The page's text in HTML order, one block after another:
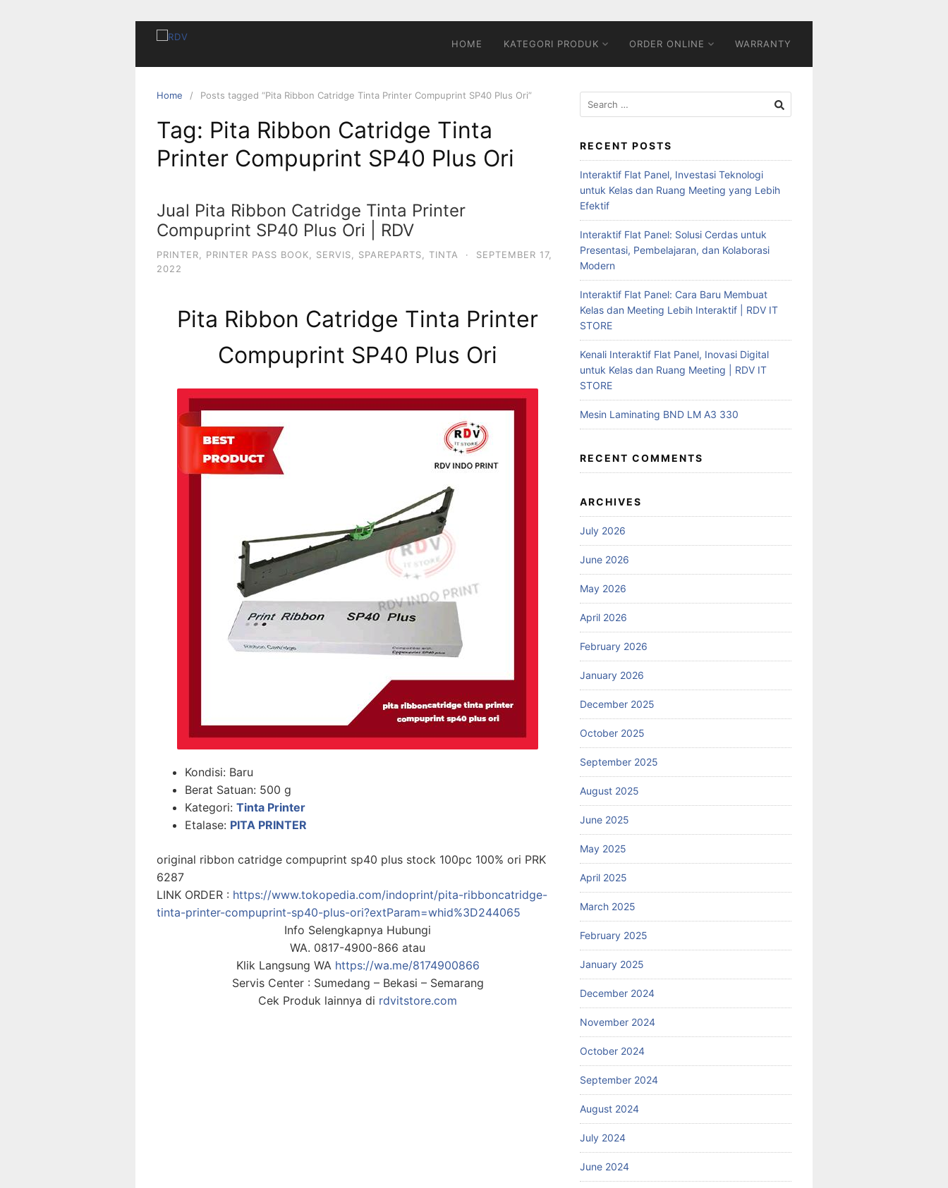
HOME KATEGORI PRODUK ORDER ONLINE WARRANTY
Home Posts tagged “Pita Ribbon Catridge Tinta Printer Compuprint SP40 Plus Ori”
Tag: Pita Ribbon Catridge Tinta
Printer Compuprint SP40 Plus Ori
Jual Pita Ribbon Catridge Tinta Printer
Compuprint SP40 Plus Ori | RDV
PRINTER PRINTER PASS BOOK SERVIS SPAREPARTS TINTA ·
SEPTEMBER 17,
2022
Pita Ribbon Catridge Tinta Printer
Compuprint SP40 Plus Ori
Kondisi: Baru
Berat Satuan: 500 g
Kategori: Tinta Printer
Etalase: PITA PRINTER
original ribbon catridge compuprint sp40 plus stock 100pc 100% ori PRK
6287
LINK ORDER : https://www.tokopedia.com/indoprint/pita-ribboncatridge-
tinta-printer-compuprint-sp40-plus-ori?extParam=whid%3D244065
Info Selengkapnya Hubungi
WA. 0817-4900-866 atau
Klik Langsung WA https://wa.me/8174900866
Servis Center : Sumedang – Bekasi – Semarang
Cek Produk lainnya di rdvitstore.com
RECENT POSTS
Interaktif Flat Panel, Investasi Teknologi
untuk Kelas dan Ruang Meeting yang Lebih
Efektif
Interaktif Flat Panel: Solusi Cerdas untuk
Presentasi, Pembelajaran, dan Kolaborasi
Modern
Interaktif Flat Panel: Cara Baru Membuat
Kelas dan Meeting Lebih Interaktif | RDV IT
STORE
Kenali Interaktif Flat Panel, Inovasi Digital
untuk Kelas dan Ruang Meeting | RDV IT
STORE
Mesin Laminating BND LM A3 330
RECENT COMMENTS
ARCHIVES
July 2026
June 2026
May 2026
April 2026
February 2026
January 2026
December 2025
October 2025
September 2025
August 2025
June 2025
May 2025
April 2025
March 2025
February 2025
January 2025
December 2024
November 2024
October 2024
September 2024
August 2024
July 2024
June 2024